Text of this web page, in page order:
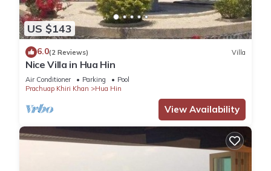
US $143
6.0(2 Reviews) Villa
Nice Villa in Hua Hin
Air Conditioner Parking
Pool
Prachuap Khiri Khan
Hua Hin
View Availability